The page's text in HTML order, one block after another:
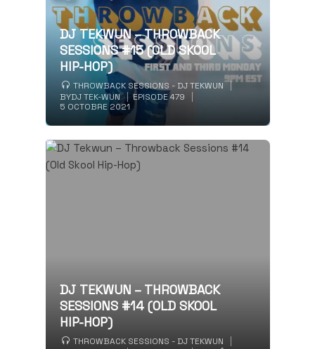
DJ TEKWUN – THROWBACK
SESSIONS #15 (OLD SKOOL
HIP-HOP)
THROWBACK SESSIONS - DJ TEKWUN
BYDJ TEK-WUN
EPISODE 479
5 OCTOBRE 2021
DJ TEKWUN – THROWBACK
SESSIONS #14 (OLD SKOOL
HIP-HOP)
THROWBACK SESSIONS - DJ TEKWUN